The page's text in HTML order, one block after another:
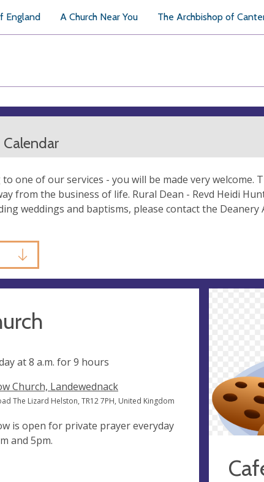
England A Church Near You The Archbishop of
Calendar
to one of our services - you will be made very welcome.
from the business of life. Rural Dean - Revd Heidi
weddings and baptisms, please contact the Deanery
at8 a.m. for 9 hours
Church, Landewednack
The Lizard Helston, TR12 7PH, United Kingdom
is open for private prayer everyday
and 5pm.